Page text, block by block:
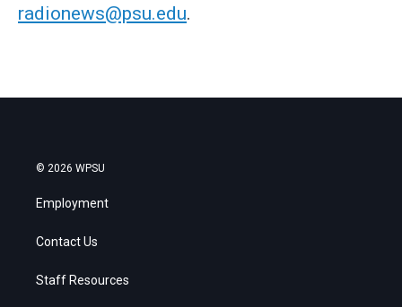
radionews@psu.edu.
© 2026 WPSU
Employment
Contact Us
Staff Resources